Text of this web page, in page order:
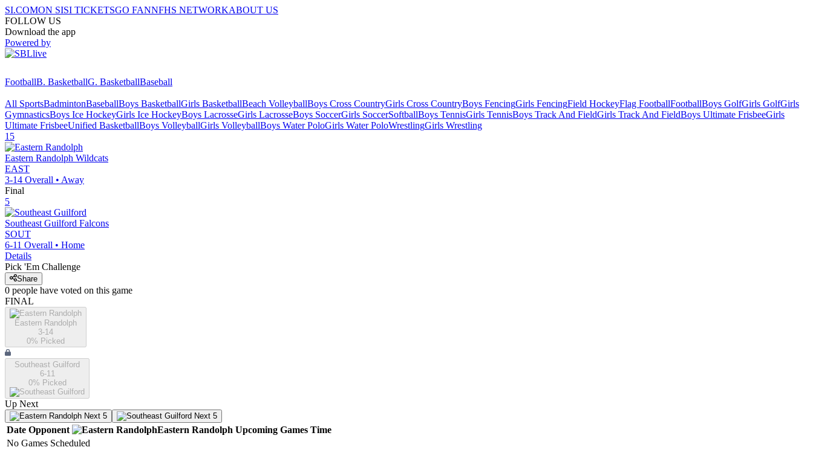
SI.COMON SISI TICKETSGO FANNFHS NETWORKABOUT US
FOLLOW US
Download the app
Powered by
FootballB. BasketballG. BasketballBaseball
All SportsBadmintonBaseballBoys BasketballGirls BasketballBeach VolleyballBoys Cross CountryGirls Cross CountryBoys FencingGirls FencingField HockeyFlag FootballFootballBoys GolfGirls GolfGirls
GymnasticsBoys Ice HockeyGirls Ice HockeyBoys LacrosseGirls LacrosseBoys SoccerGirls SoccerSoftballBoys TennisGirls TennisBoys Track And FieldGirls Track And FieldBoys Ultimate FrisbeeGirls
Ultimate FrisbeeUnified BasketballBoys VolleyballGirls VolleyballBoys Water PoloGirls Water PoloWrestlingGirls Wrestling
15
Eastern Randolph Wildcats
EAST
3-14 Overall • Away
Final
5
Southeast Guilford Falcons
SOUT
6-11 Overall • Home
Details
Pick 'Em Challenge
Share
0 people have voted on this game
FINAL
Eastern Randolph
3-14
0% Picked
Southeast Guilford
6-11
0% Picked
Up Next
Next 5 Next 5
Date Opponent Eastern Randolph Upcoming Games Time
No Games Scheduled